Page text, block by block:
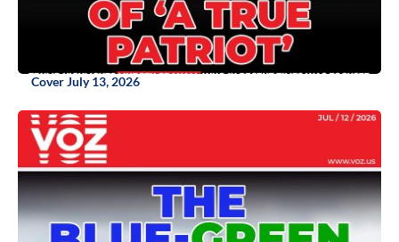
Cover July 13, 2026